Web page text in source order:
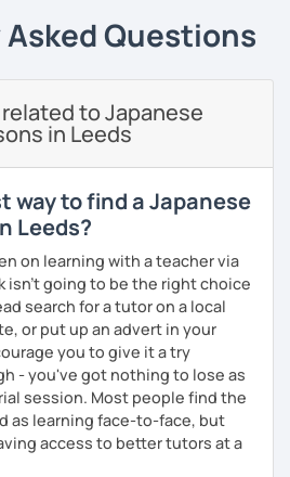
to have a go practicing using these
a beginner student.
people who study Japanese for
want.
your speaking, we can do
I will teach you natural Japanese
you can choose from a wide
such as travel, food,
to name a few.
Questions
to Japanese
in Leeds
way to find a Japanese
Leeds?
on learning with a teacher via
isn't going to be the right choice
search for a tutor on a local
or put up an advert in your
you to give it a try
- you've got nothing to lose as
session. Most people find the
as learning face-to-face, but
access to better tutors at a